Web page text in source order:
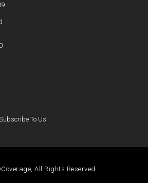
To Us
All Rights Reserved